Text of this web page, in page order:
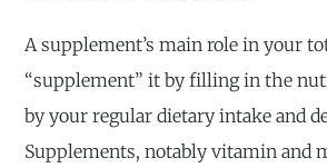
A supplement’s main role in your
“supplement” it by filling in the
by your regular dietary intake and
Supplements, notably vitamin and